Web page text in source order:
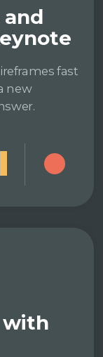
fast
new
with